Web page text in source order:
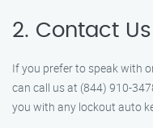
2. Contact
If you prefer to speak with
can call us at (844) 910-
you with any lockout auto